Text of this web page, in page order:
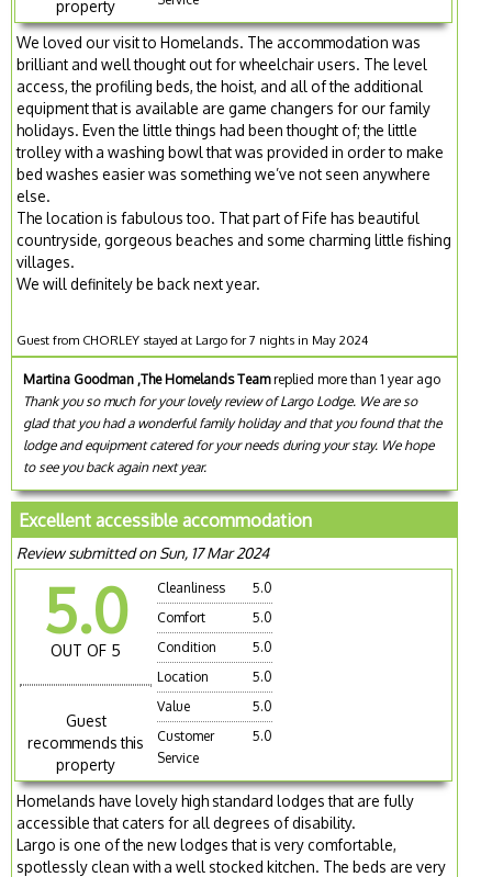
property
We loved our visit to Homelands. The accommodation was
brilliant and well thought out for wheelchair users. The level
access, the profiling beds, the hoist, and all of the additional
equipment that is available are game changers for our family
holidays. Even the little things had been thought of; the little
trolley with a washing bowl that was provided in order to make
bed washes easier was something we’ve not seen anywhere
else.
The location is fabulous too. That part of Fife has beautiful
countryside, gorgeous beaches and some charming little fishing
villages.
We will definitely be back next year.
Guest from CHORLEY stayed at Largo for 7 nights in May 2024
Martina Goodman ,The Homelands Teamreplied more than 1 year ago
Thank you so much for your lovely review of Largo Lodge. We are so
glad that you had a wonderful family holiday and that you found that the
lodge and equipment catered for your needs during your stay. We hope
to see you back again next year.
Excellent accessible accommodation
Review submitted on Sun, 17 Mar 2024
5.0
OUT OF 5
Guest
recommends this
property
Cleanliness
5.0
Comfort
5.0
Condition
5.0
Location
5.0
Value
5.0
Customer
Service
5.0
Homelands have lovely high standard lodges that are fully
accessible that caters for all degrees of disability.
Largo is one of the new lodges that is very comfortable,
spotlessly clean with a well stocked kitchen. The beds are very